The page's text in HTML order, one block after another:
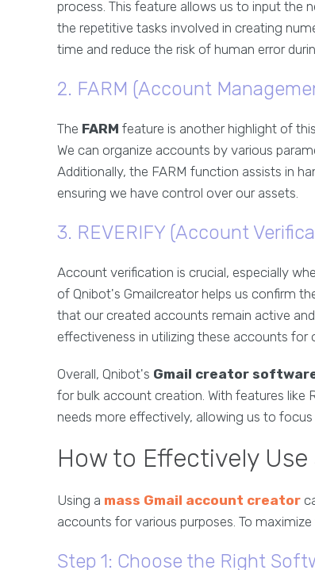
process. This feature allows us to input the
the repetitive tasks involved in creating
time and reduce the risk of human error
2. FARM (Account
The FARM feature is another highlight of
We can organize accounts by various
Additionally, the FARM function assists in
ensuring we have control over our assets.
3. REVERIFY (Account
Account verification is crucial, especially
of Qnibot's Gmailcreator helps us confirm
that our created accounts remain active
effectiveness in utilizing these accounts for
Overall, Qnibot's Gmail creator
for bulk account creation. With features like
needs more effectively, allowing us to
How to Effectively
Using a mass Gmail account creator
accounts for various purposes. To
Step 1: Choose the Right